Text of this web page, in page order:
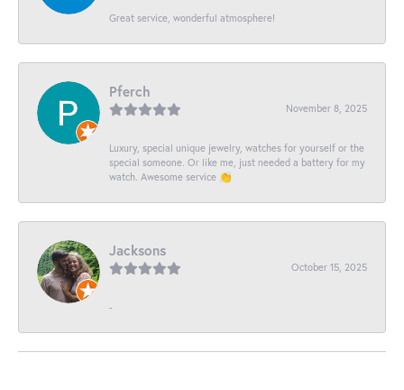
Great service, wonderful atmosphere!
Pferch
November 8, 2025
Luxury, special unique jewelry, watches for yourself or the
special someone. Or like me, just needed a battery for my
watch. Awesome service 👏
Jacksons
October 15, 2025
-